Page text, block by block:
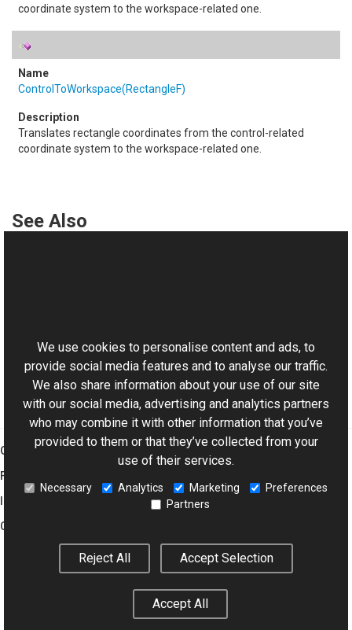
coordinate system to the workspace-related one.
ControlToWorkspace(RectangleF)
Translates rectangle coordinates from the control-related
coordinate system to the workspace-related one.
See Also
Aurigma.GraphicsMill.AjaxControls Namespace
Graphics Mill
Features
Company
Legal Notice
We use cookies to personalise content and ads, to
provide social media features and to analyse our traffic.
We also share information about your use of our site
with our social media, advertising and analytics partners
who may combine it with other information that you’ve
provided to them or that they’ve collected from your
use of their services.
Necessary Analytics Marketing
Preferences
Partners
Reject All Accept Selection
Accept All